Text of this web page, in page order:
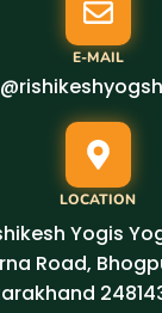
E-MAIL
LOCATION
Yogis
Road,